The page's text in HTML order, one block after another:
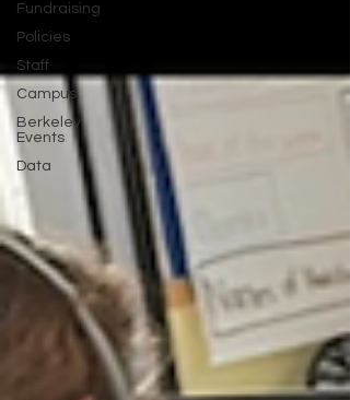
Fundraising
Policies
Staff
Campus
Berkeley
Events
Data